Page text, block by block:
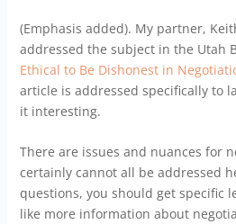
(Emphasis added). My partner,
addressed the subject in the Utah
Ethical to Be Dishonest in
article is addressed specifically to
it interesting.
There are issues and nuances for
certainly cannot all be addressed
questions, you should get specific
like more information about